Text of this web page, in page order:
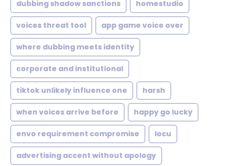
dubbing shadow sanctions homestudio
voices threat tool app game voice over
where dubbing meets identity
corporate and institutional
tiktok unlikely influence one harsh
when voices arrive before happy go lucky
envo requirement compromise locu
advertising accent without apology